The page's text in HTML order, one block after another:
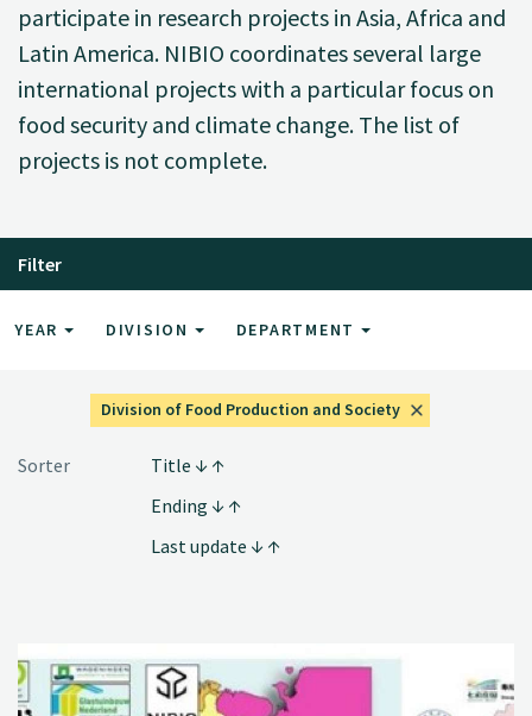
participate in research projects in Asia, Africa and
Latin America. NIBIO coordinates several large
international projects with a particular focus on
food security and climate change. The list of
projects is not complete.
Filter
YEAR DIVISION DEPARTMENT
Division of Food Production and Society
Sorter
Title
Ending
Last update